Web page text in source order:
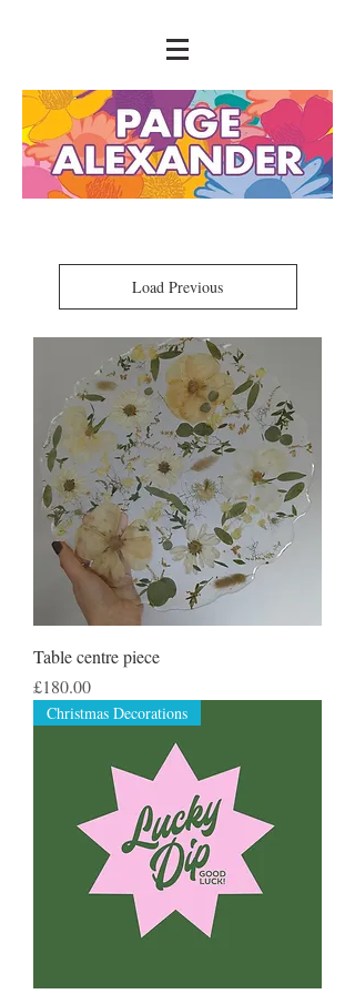
Load Previous
Table centre piece
Price
£180.00
Christmas Decorations